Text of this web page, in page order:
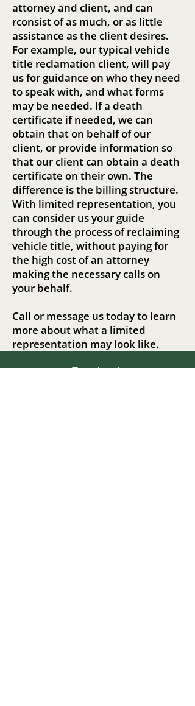
attorney and client, and can
rconsist of as much, or as little
assistance as the client desires.
For example, our typical vehicle
title reclamation client, will pay
us for guidance on who they need
to speak with, and what forms
may be needed. If a death
certificate if needed, we can
obtain that on behalf of our
client, or provide information so
that our client can obtain a death
certificate on their own. The
difference is the billing structure.
With limited representation, you
can consider us your guide
through the process of reclaiming
vehicle title, without paying for
the high cost of an attorney
making the necessary calls on
your behalf.
Call or message us today to learn
more about what a limited
representation may look like.
Contact